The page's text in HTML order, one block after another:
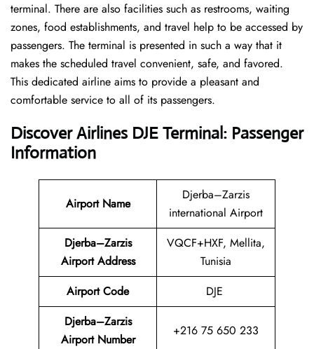
terminal. There are also facilities such as restrooms, waiting
zones, food establishments, and travel help to be accessed by
passengers. The terminal is presented in such a way that it
makes the scheduled travel convenient, safe, and favored.
This dedicated airline aims to provide a pleasant and
comfortable service to all of its passengers.
Discover Airlines DJE Terminal: Passenger
Information
Airport Name
Djerba–Zarzis
international Airport
Djerba–Zarzis
Airport Address
VQCF+HXF, Mellita,
Tunisia
Airport Code
DJE
Djerba–Zarzis
Airport Number
+216 75 650 233